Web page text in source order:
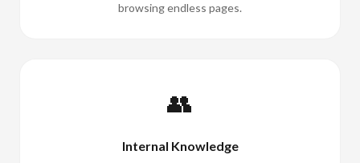
browsing endless pages.
👥
Internal Knowledge